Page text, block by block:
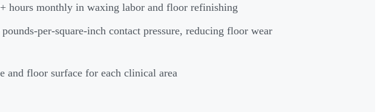
hours monthly in waxing labor and floor refinishing
per-square-inch contact pressure, reducing floor wear
and floor surface for each clinical area